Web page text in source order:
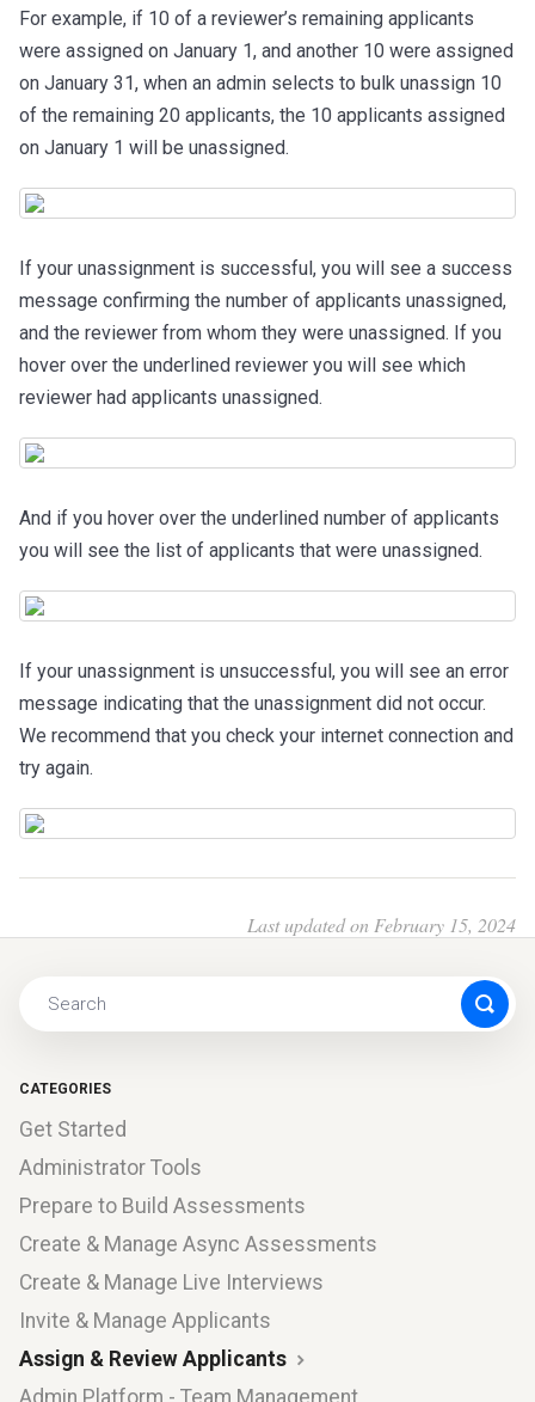
For example, if 10 of a reviewer’s remaining applicants
were assigned on January 1, and another 10 were assigned
on January 31, when an admin selects to bulk unassign 10
of the remaining 20 applicants, the 10 applicants assigned
on January 1 will be unassigned.
If your unassignment is successful, you will see a success
message confirming the number of applicants unassigned,
and the reviewer from whom they were unassigned. If you
hover over the underlined reviewer you will see which
reviewer had applicants unassigned.
And if you hover over the underlined number of applicants
you will see the list of applicants that were unassigned.
If your unassignment is unsuccessful, you will see an error
message indicating that the unassignment did not occur.
We recommend that you check your internet connection and
try again.
Last updated on February 15, 2024
CATEGORIES
Get Started
Administrator Tools
Prepare to Build Assessments
Create & Manage Async Assessments
Create & Manage Live Interviews
Invite & Manage Applicants
Assign & Review Applicants
Admin Platform - Team Management